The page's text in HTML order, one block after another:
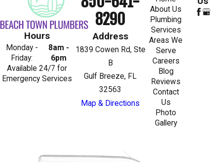
Hours
Monday -
Friday:
8am -
6pm
Available 24/7 for
Emergency Services
8290
Address
1839 Cowen Rd, Ste
B
Gulf Breeze, FL
32563
Map & Directions
About Us
Plumbing
Services
Areas We
Serve
Careers
Blog
Reviews
Contact
Us
Photo
Gallery